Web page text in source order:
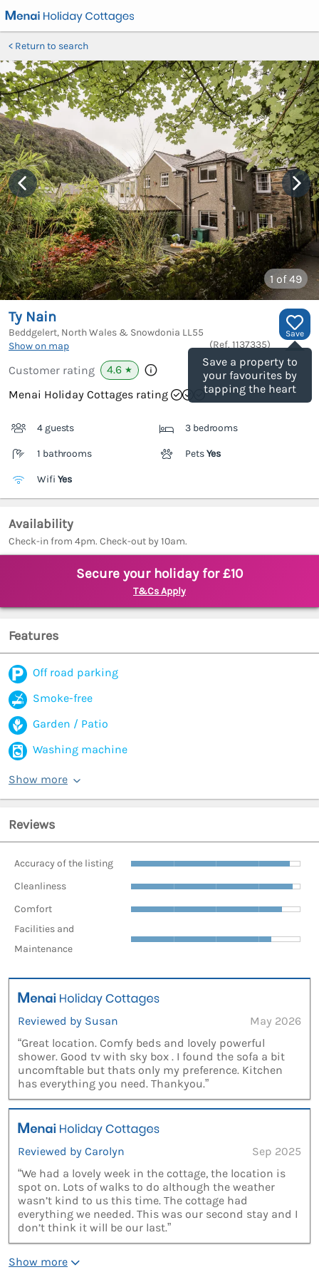
Return to search
1 of 49
Save
Save a property to
your favourites by
tapping the heart
Ty Nain
Beddgelert, North Wales & Snowdonia LL55
Show on map
(Ref. 1137335)
Customer rating 4.6 ★
Menai Holiday Cottages rating
4 guests 3 bedrooms
1 bathrooms PetsYes
Wifi Yes
Availability
Check-in from 4pm. Check-out by 10am.
Secure your holiday for £10
T&Cs Apply
Features
Off road parking
Smoke-free
Garden / Patio
Washing machine
Show more
Reviews
Accuracy of the listing
Cleanliness
Comfort
Facilities and
Maintenance
Reviewed by Susan
May 2026
“Great location. Comfy beds and lovely powerful
shower. Good tv with sky box . I found the sofa a bit
uncomftable but thats only my preference. Kitchen
has everything you need. Thankyou.”
Reviewed by Carolyn
Sep 2025
“We had a lovely week in the cottage, the location is
spot on. Lots of walks to do although the weather
wasn’t kind to us this time. The cottage had
everything we needed. This was our second stay and I
don’t think it will be our last.”
Show more